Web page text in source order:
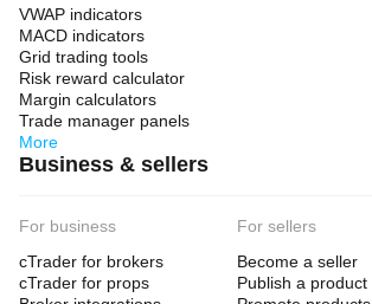
VWAP indicators
MACD indicators
Grid trading tools
Risk reward calculator
Margin calculators
Trade manager panels
More
Business & sellers
For business
cTrader for brokers
cTrader for props
For sellers
Become a seller
Publish a product